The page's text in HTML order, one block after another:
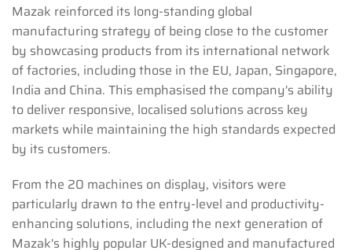
Mazak reinforced its long-standing global
manufacturing strategy of being close to the customer
by showcasing products from its international network
of factories, including those in the EU, Japan, Singapore,
India and China. This emphasised the company's ability
to deliver responsive, localised solutions across key
markets while maintaining the high standards expected
by its customers.
From the 20 machines on display, visitors were
particularly drawn to the entry-level and productivity-
enhancing solutions, including the next generation of
Mazak's highly popular UK-designed and manufactured